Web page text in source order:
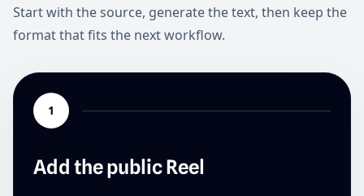
Start with the source, generate the text, then keep the
format that fits the next workflow.
1
Add the public Reel